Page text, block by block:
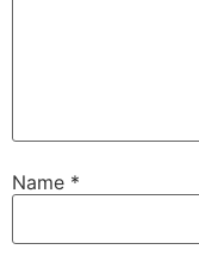
Name *